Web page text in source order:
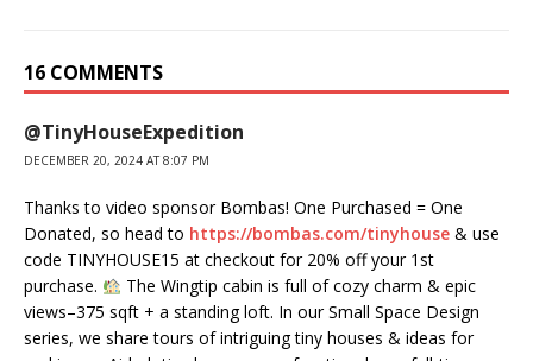
16 COMMENTS
@TinyHouseExpedition
DECEMBER 20, 2024 AT 8:07 PM
Thanks to video sponsor Bombas! One Purchased = One
Donated, so head to https://bombas.com/tinyhouse & use
code TINYHOUSE15 at checkout for 20% off your 1st
purchase.
The Wingtip cabin is full of cozy charm & epic
views–375 sqft + a standing loft. In our Small Space Design
series, we share tours of intriguing tiny houses & ideas for